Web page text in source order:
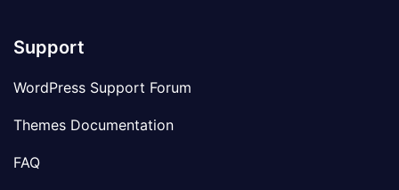
Support
WordPress Support Forum
Themes Documentation
FAQ